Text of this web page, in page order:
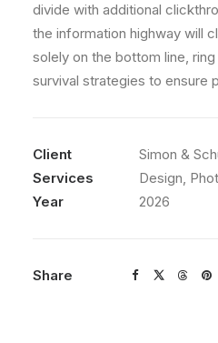
divide with additional
the information highway will
solely on the bottom line,
survival strategies to ensure
Client
Simon &
Services
Design,
Year
2026
Share